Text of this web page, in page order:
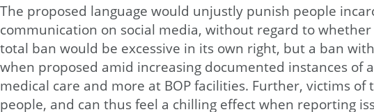
The proposed language would unjustly punish people
communication on social media, without regard to
total ban would be excessive in its own right, but a ban
when proposed amid increasing documented instances
medical care and more at BOP facilities. Further, victims
people, and can thus feel a chilling effect when reporting